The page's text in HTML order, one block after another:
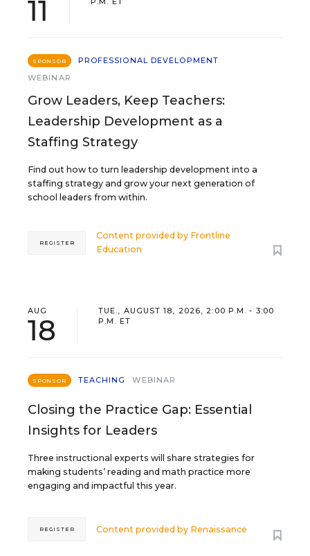
11
SPONSOR
PROFESSIONAL DEVELOPMENT
WEBINAR
Grow Leaders, Keep Teachers:
Leadership Development as a
Staffing Strategy
Find out how to turn leadership development into a
staffing strategy and grow your next generation of
school leaders from within.
Content provided by Frontline
Education
REGISTER
AUG
18
TUE., AUGUST 18, 2026, 2:00 P.M. - 3:00
P.M. ET
SPONSOR TEACHING WEBINAR
Closing the Practice Gap: Essential
Insights for Leaders
Three instructional experts will share strategies for
making students’ reading and math practice more
engaging and impactful this year.
Content provided by Renaissance
REGISTER